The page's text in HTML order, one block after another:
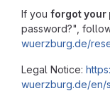
If you forgot your
password?",
wuerzburg.de/
Legal Notice:
wuerzburg.de/en/